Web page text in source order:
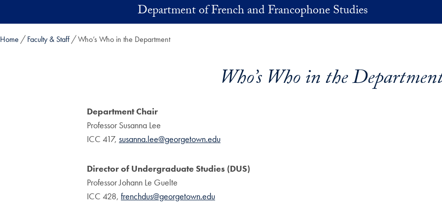
Department of French and Francophone Studies
Home Faculty & Staff Who’s Who in the Department
Who’s Who in the
Department Chair
Professor Susanna Lee
ICC 417, susanna.lee@georgetown.edu
Director of Undergraduate Studies (DUS)
Professor Johann Le Guelte
ICC 428, frenchdus@georgetown.edu